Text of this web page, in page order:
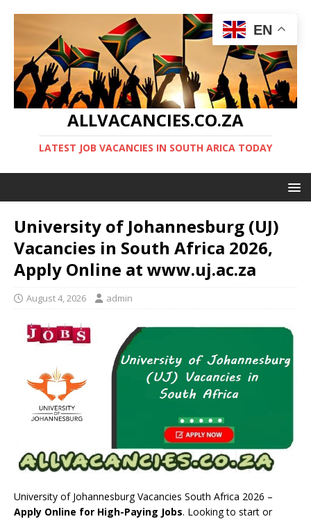
ALLVACANCIES.CO.ZA
LATEST JOB VACANCIES IN SOUTH ARICA TODAY
University of Johannesburg (UJ)
Vacancies in South Africa 2026,
Apply Online at www.uj.ac.za
August 4, 2026 admin
University of Johannesburg Vacancies South Africa 2026 –
Apply Online for High-Paying Jobs. Looking to start or
EN